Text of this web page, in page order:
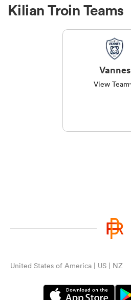
Kilian Troin Teams
Vannes
View Team
United States of America | US | NZ